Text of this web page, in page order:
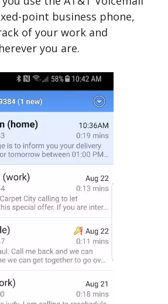
point business phone,
of your work and
you are.